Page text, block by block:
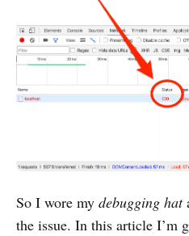
So I wore my debugging hat
the issue. In this article I’m